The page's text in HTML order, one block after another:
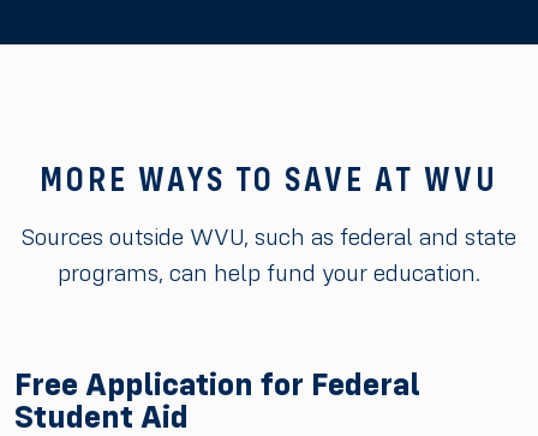
MORE WAYS TO SAVE AT WVU
Sources outside WVU, such as federal and state
programs, can help fund your education.
Free Application for Federal
Student Aid